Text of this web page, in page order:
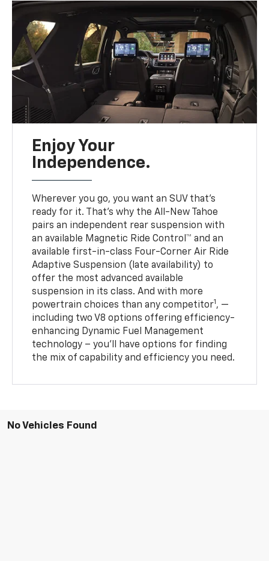
Enjoy Your
Independence.
Wherever you go, you want an SUV that’s
ready for it. That’s why the All-New Tahoe
pairs an independent rear suspension with
an available Magnetic Ride Control™ and an
available first-in-class Four-Corner Air Ride
Adaptive Suspension (late availability) to
offer the most advanced available
suspension in its class. And with more
powertrain choices than any competitor1 , —
including two V8 options offering efficiency-
enhancing Dynamic Fuel Management
technology – you’ll have options for finding
the mix of capability and efficiency you need.
No Vehicles Found